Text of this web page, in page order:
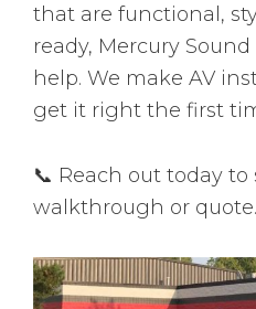
that are functional,
ready, Mercury
help. We make AV
get it right the first
📞 Reach out today to
walkthrough or quote.